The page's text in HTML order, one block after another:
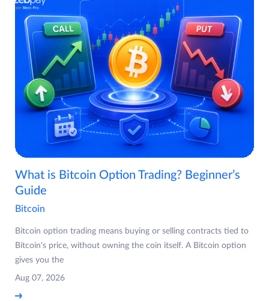
What is Bitcoin Option Trading? Beginner’s
Guide
Bitcoin
Bitcoin option trading means buying or selling contracts tied to
Bitcoin's price, without owning the coin itself. A Bitcoin option
gives you the
Aug 07, 2026